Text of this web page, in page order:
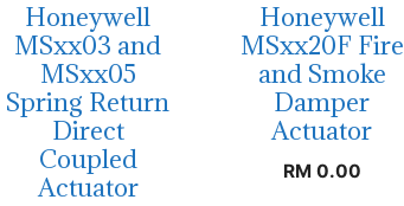
Honeywell
MSxx03 and
MSxx05
Spring Return
Direct
Coupled
Actuator
Honeywell
MSxx20F Fire
and Smoke
Damper
Actuator
RM0.00